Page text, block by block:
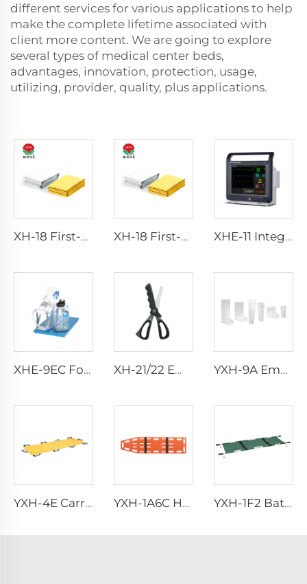
different services for various applications to help
make the complete lifetime associated with
client more content. We are going to explore
several types of medical center beds,
advantages, innovation, protection, usage,
utilizing, provider, quality, plus applications.
XH-18 First-Aid Devices Type emergency rescue blanket XH-18 First-Aid Devices Type emergency rescue blanket XHE-11 Integrated Healthcare Monitor
XHE-9EC Foot Operated Suction Pump XH-21/22 Emergency Scissor YXH-9A Emergency Rescue Air Splints
YXH-4E Carry Sheet YXH-1A6C HDPE Material Rescue Spine Board YXH-1F2 Battle Field And Outdoor Carrying Patients Rescue Stretcher